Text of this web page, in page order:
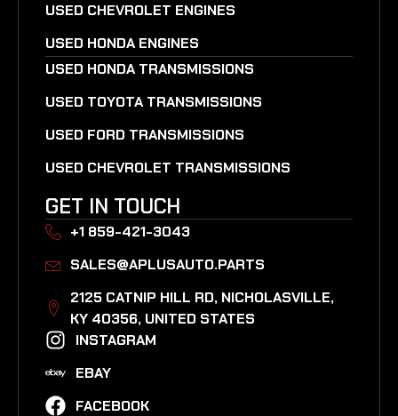
USED CHEVROLET ENGINES
USED HONDA ENGINES
USED HONDA TRANSMISSIONS
USED TOYOTA TRANSMISSIONS
USED FORD TRANSMISSIONS
USED CHEVROLET TRANSMISSIONS
GET IN TOUCH
+1 859-421-3043
SALES@APLUSAUTO.PARTS
2125 CATNIP HILL RD, NICHOLASVILLE,
KY 40356, UNITED STATES​
INSTAGRAM
EBAY
FACEBOOK